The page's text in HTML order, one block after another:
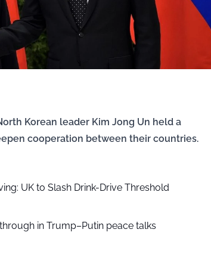
Korean leader Kim Jong Un held a
cooperation between their countries.
UK to Slash Drink-Drive Threshold
in Trump–Putin peace talks